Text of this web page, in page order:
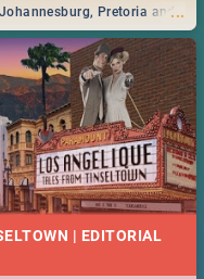
...
Pretoria and
at some ideas below.
| EDITORIAL